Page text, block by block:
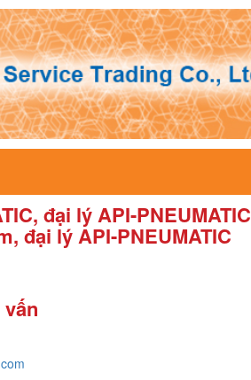
đại lý API-PNEUMATIC
đại lý API-PNEUMATIC